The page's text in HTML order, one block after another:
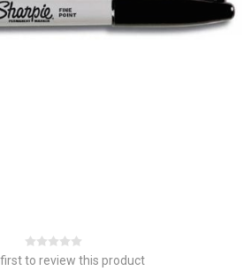
to review this product